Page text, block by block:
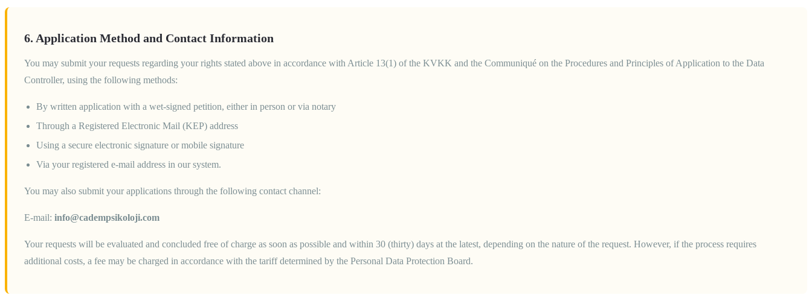
6. Application Method and Contact Information
You may submit your requests regarding your rights stated above in accordance with Article 13(1) of the KVKK and the Communiqué on the Procedures and Principles of Application to the Data
Controller, using the following methods:
By written application with a wet-signed petition, either in person or via notary
Through a Registered Electronic Mail (KEP) address
Using a secure electronic signature or mobile signature
Via your registered e-mail address in our system.
You may also submit your applications through the following contact channel:
E-mail: info@cadempsikoloji.com
Your requests will be evaluated and concluded free of charge as soon as possible and within 30 (thirty) days at the latest, depending on the nature of the request. However, if the process requires
additional costs, a fee may be charged in accordance with the tariff determined by the Personal Data Protection Board.